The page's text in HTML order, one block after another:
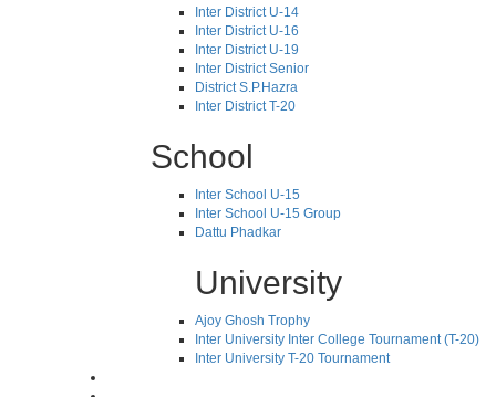
Inter District U-14
Inter District U-16
Inter District U-19
Inter District Senior
District S.P.Hazra
Inter District T-20
School
Inter School U-15
Inter School U-15 Group
Dattu Phadkar
University
Ajoy Ghosh Trophy
Inter University Inter College Tournament (T-20)
Inter University T-20 Tournament